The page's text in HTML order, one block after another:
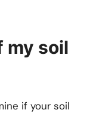
my soil
if your soil